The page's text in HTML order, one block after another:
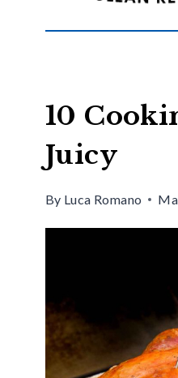
10
Juicy
By Luca Romano